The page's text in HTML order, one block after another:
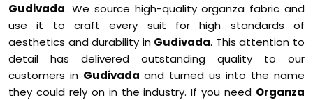
Gudivada. We source high-quality organza fabric and
use it to craft every suit for high standards of
aesthetics and durability in Gudivada. This attention to
detail has delivered outstanding quality to our
customers in Gudivada and turned us into the name
they could rely on in the industry. If you need Organza